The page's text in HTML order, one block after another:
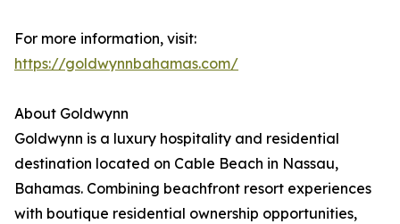
For more information, visit:
https://goldwynnbahamas.com/
About Goldwynn
Goldwynn is a luxury hospitality and residential
destination located on Cable Beach in Nassau,
Bahamas. Combining beachfront resort experiences
with boutique residential ownership opportunities,